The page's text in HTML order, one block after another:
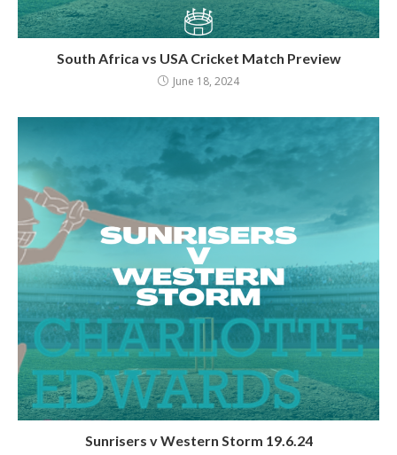
South Africa vs USA Cricket Match Preview
June 18, 2024
Sunrisers v Western Storm 19.6.24